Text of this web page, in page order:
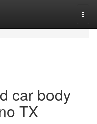
car body
TX